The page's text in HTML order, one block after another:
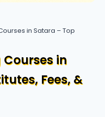
in Satara – Top
in
Fees, &